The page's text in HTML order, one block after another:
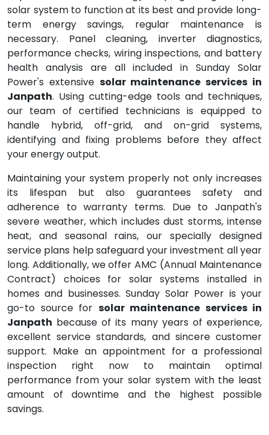
solar system to function at its best and provide long-
term energy savings, regular maintenance is
necessary. Panel cleaning, inverter diagnostics,
performance checks, wiring inspections, and battery
health analysis are all included in Sunday Solar
Power's extensive solar maintenance services in
Janpath. Using cutting-edge tools and techniques,
our team of certified technicians is equipped to
handle hybrid, off-grid, and on-grid systems,
identifying and fixing problems before they affect
your energy output.
Maintaining your system properly not only increases
its lifespan but also guarantees safety and
adherence to warranty terms. Due to Janpath's
severe weather, which includes dust storms, intense
heat, and seasonal rains, our specially designed
service plans help safeguard your investment all year
long. Additionally, we offer AMC (Annual Maintenance
Contract) choices for solar systems installed in
homes and businesses. Sunday Solar Power is your
go-to source for solar maintenance services in
Janpath because of its many years of experience,
excellent service standards, and sincere customer
support. Make an appointment for a professional
inspection right now to maintain optimal
performance from your solar system with the least
amount of downtime and the highest possible
savings.